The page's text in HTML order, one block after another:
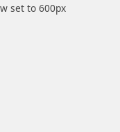
set to 600px